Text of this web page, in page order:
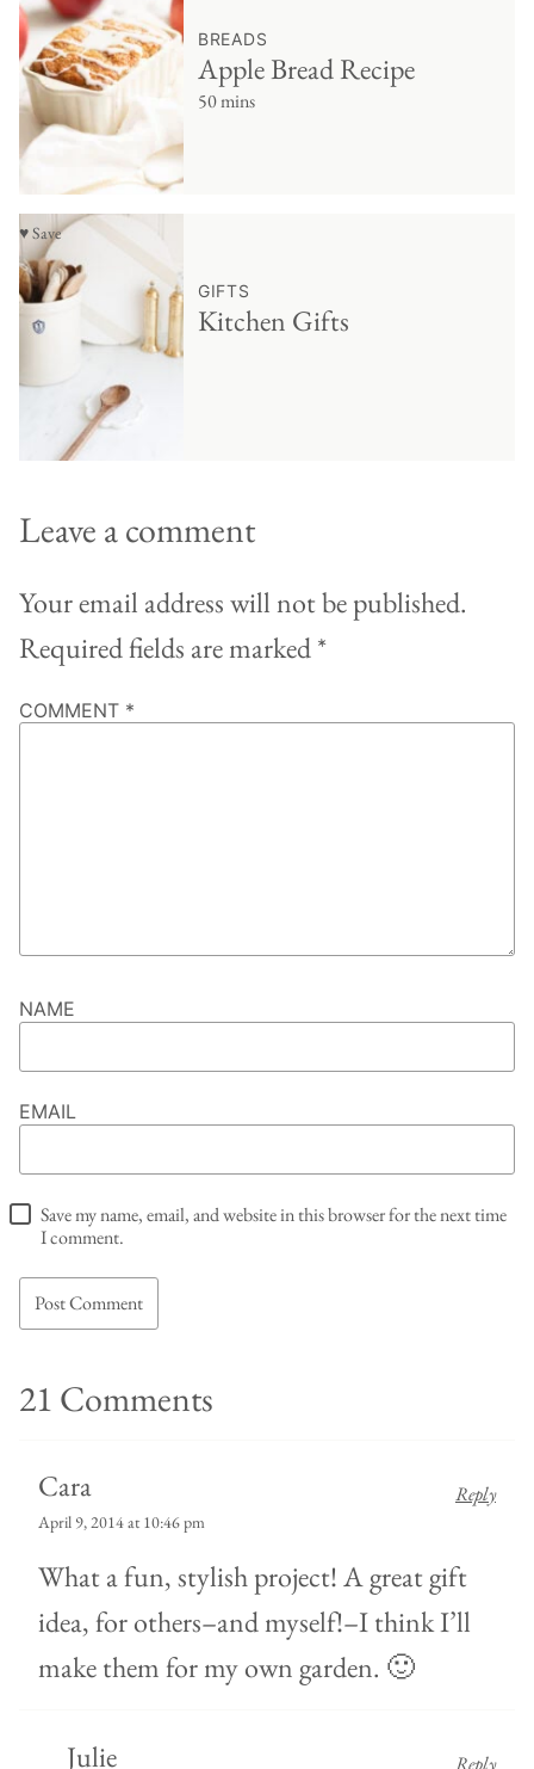
BREADS
Apple Bread Recipe
50 mins
♥ Save
GIFTS
Kitchen Gifts
Leave a comment
Your email address will not be published.
Required fields are marked*
COMMENT *
NAME
EMAIL
Save my name, email, and website in this browser for the next time
I comment.
21 Comments
Cara
April 9, 2014 at 10:46 pm
What a fun, stylish project! A great gift
idea, for others–and myself!–I think I’ll
make them for my own garden. 🙂
Reply
Julie